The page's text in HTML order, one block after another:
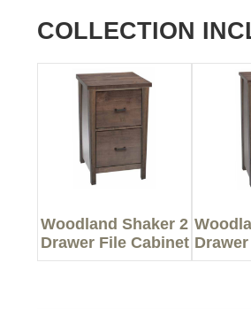
COLLECTION
Woodland Shaker 2
Drawer File Cabinet